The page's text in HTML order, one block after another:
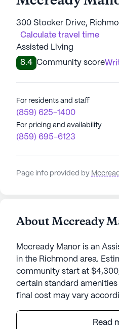
300 Stocker Drive,
Calculate travel time
Assisted Living
8.4 Community score
For residents and staff
(859) 625-1400
For pricing and availability
(859) 695-6123
Page info provided by
About Mccready
Mccready Manor is an
in the Richmond area.
community start at
certain standard
final cost may vary
Read